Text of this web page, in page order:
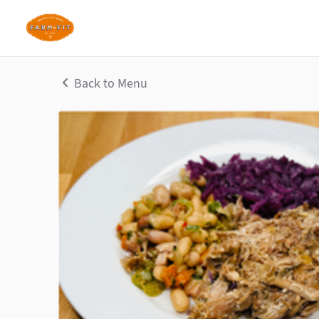
Back to Menu